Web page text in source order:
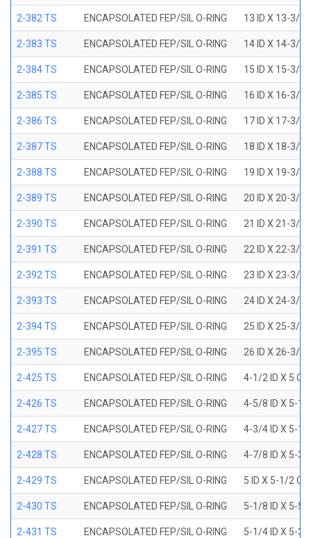
2-382 TS ENCAPSOLATED FEP/SIL O-RING 13 ID X 13-3/8
2-383 TS ENCAPSOLATED FEP/SIL O-RING 14 ID X 14-3/8
2-384 TS ENCAPSOLATED FEP/SIL O-RING 15 ID X 15-3/8
2-385 TS ENCAPSOLATED FEP/SIL O-RING 16 ID X 16-3/8
2-386 TS ENCAPSOLATED FEP/SIL O-RING 17 ID X 17-3/8
2-387 TS ENCAPSOLATED FEP/SIL O-RING 18 ID X 18-3/8
2-388 TS ENCAPSOLATED FEP/SIL O-RING 19 ID X 19-3/8
2-389 TS ENCAPSOLATED FEP/SIL O-RING 20 ID X 20-3/8
2-390 TS ENCAPSOLATED FEP/SIL O-RING 21 ID X 21-3/8
2-391 TS ENCAPSOLATED FEP/SIL O-RING 22 ID X 22-3/8
2-392 TS ENCAPSOLATED FEP/SIL O-RING 23 ID X 23-3/8
2-393 TS ENCAPSOLATED FEP/SIL O-RING 24 ID X 24-3/8
2-394 TS ENCAPSOLATED FEP/SIL O-RING 25 ID X 25-3/8
2-395 TS ENCAPSOLATED FEP/SIL O-RING 26 ID X 26-3/8
2-425 TS ENCAPSOLATED FEP/SIL O-RING 4-1/2 ID X 5
2-426 TS ENCAPSOLATED FEP/SIL O-RING 4-5/8 ID X 5-1/
2-427 TS ENCAPSOLATED FEP/SIL O-RING 4-3/4 ID X 5-1/
2-428 TS ENCAPSOLATED FEP/SIL O-RING 4-7/8 ID X 5-3/
2-429 TS ENCAPSOLATED FEP/SIL O-RING 5 ID X 5-1/2
2-430 TS ENCAPSOLATED FEP/SIL O-RING 5-1/8 ID X 5-5/
2-431 TS ENCAPSOLATED FEP/SIL O-RING 5-1/4 ID X 5-3/